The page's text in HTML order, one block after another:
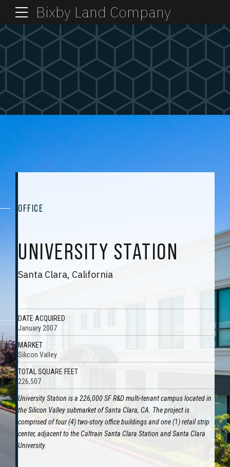
Bixby Land Company
OFFICE
UNIVERSITY STATION
Santa Clara, California
DATE ACQUIRED
January 2007
MARKET
Silicon Valley
TOTAL SQUARE FEET
226,507
University Station is a 226,000 SF R&D multi-tenant campus located in
the Silicon Valley submarket of Santa Clara, CA. The project is
comprised of four (4) two-story office buildings and one (1) retail strip
center, adjacent to the Caltrain Santa Clara Station and Santa Clara
University.